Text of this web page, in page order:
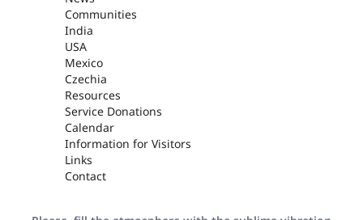
Communities
India
USA
Mexico
Czechia
Resources
Service Donations
Calendar
Information for Visitors
Links
Contact